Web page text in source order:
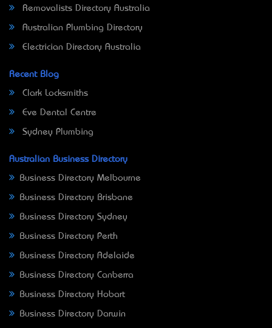
Removalists Directory Australia
Australian Plumbing Directory
Electrician Directory Australia
Recent Blog
Clark Locksmiths
Eve Dental Centre
Sydney Plumbing
Australian Business Directory
Business Directory Melbourne
Business Directory Brisbane
Business Directory Sydney
Business Directory Perth
Business Directory Adelaide
Business Directory Canberra
Business Directory Hobart
Business Directory Darwin